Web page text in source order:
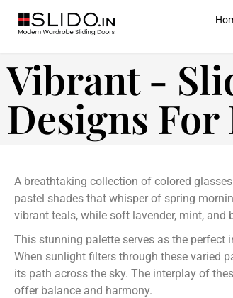
Vibrant -
Designs
A breathtaking collection of colored
pastel shades that whisper of spring
vibrant teals, while soft lavender, mint,
This stunning palette serves as the
When sunlight filters through these varied
its path across the sky. The interplay of
offer balance and harmony.